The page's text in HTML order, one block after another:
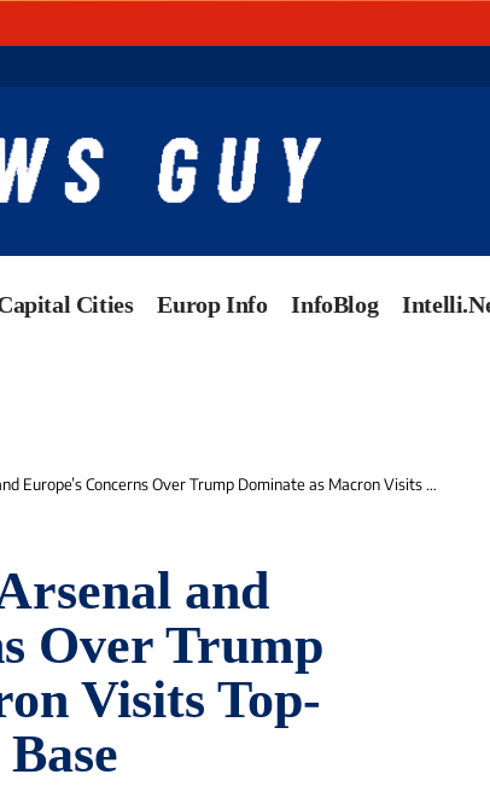
Cities Europ Info InfoBlog
Concerns Over Trump Dominate as Macron Visits Top-Secret Submarine Base
and
Over Trump
Visits Top-